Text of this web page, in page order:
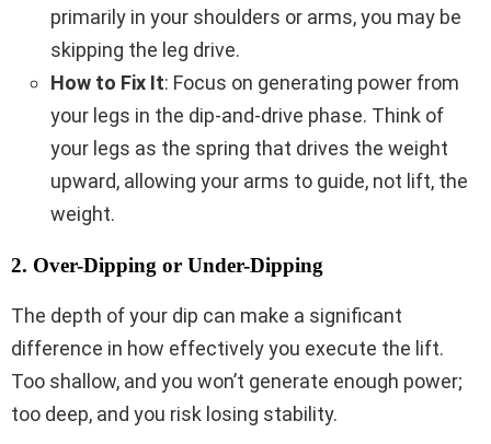
primarily in your shoulders or arms, you may be
skipping the leg drive.
How to Fix It: Focus on generating power from
your legs in the dip-and-drive phase. Think of
your legs as the spring that drives the weight
upward, allowing your arms to guide, not lift, the
weight.
2. Over-Dipping or Under-Dipping
The depth of your dip can make a significant
difference in how effectively you execute the lift.
Too shallow, and you won’t generate enough power;
too deep, and you risk losing stability.